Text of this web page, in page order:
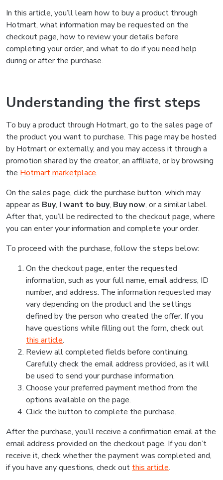
In this article, you’ll learn how to buy a product through
Hotmart, what information may be requested on the
checkout page, how to review your details before
completing your order, and what to do if you need help
during or after the purchase.
Understanding the first steps
To buy a product through Hotmart, go to the sales page of
the product you want to purchase. This page may be hosted
by Hotmart or externally, and you may access it through a
promotion shared by the creator, an affiliate, or by browsing
the Hotmart marketplace.
On the sales page, click the purchase button, which may
appear as Buy, I want to buy, Buy now, or a similar label.
After that, you’ll be redirected to the checkout page, where
you can enter your information and complete your order.
To proceed with the purchase, follow the steps below:
On the checkout page, enter the requested
information, such as your full name, email address, ID
number, and address. The information requested may
vary depending on the product and the settings
defined by the person who created the offer. If you
have questions while filling out the form, check out
this article.
Review all completed fields before continuing.
Carefully check the email address provided, as it will
be used to send your purchase information.
Choose your preferred payment method from the
options available on the page.
Click the button to complete the purchase.
After the purchase, you’ll receive a confirmation email at the
email address provided on the checkout page. If you don’t
receive it, check whether the payment was completed and,
if you have any questions, check out this article.